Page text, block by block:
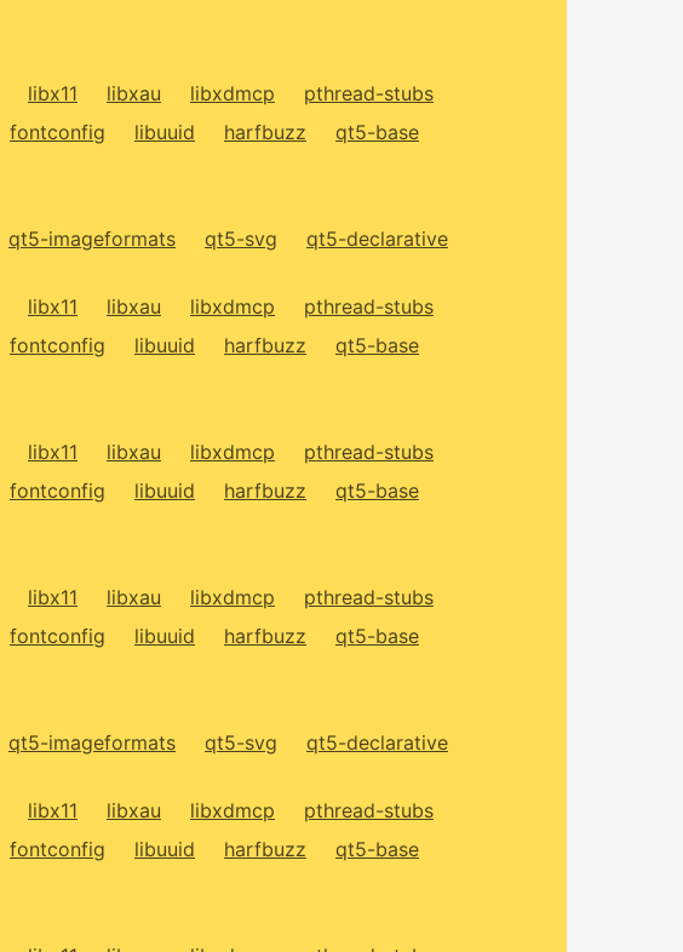
libx11 libxau libxdmcp
pthread-stubs
fontconfig libuuid harfbuzz
qt5-base
qt5-imageformats qt5-svg
qt5-declarative
libx11 libxau libxdmcp
pthread-stubs
fontconfig libuuid harfbuzz
qt5-base
libx11 libxau libxdmcp
pthread-stubs
fontconfig libuuid harfbuzz
qt5-base
libx11 libxau libxdmcp
pthread-stubs
fontconfig libuuid harfbuzz
qt5-base
qt5-imageformats qt5-svg
qt5-declarative
libx11 libxau libxdmcp
pthread-stubs
fontconfig libuuid harfbuzz
qt5-base